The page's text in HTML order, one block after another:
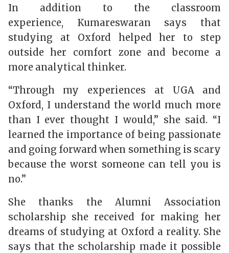
In addition to the classroom
experience, Kumareswaran says that
studying at Oxford helped her to step
outside her comfort zone and become a
more analytical thinker.
“Through my experiences at UGA and
Oxford, I understand the world much more
than I ever thought I would,” she said. “I
learned the importance of being passionate
and going forward when something is scary
because the worst someone can tell you is
no.”
She thanks the Alumni Association
scholarship she received for making her
dreams of studying at Oxford a reality. She
says that the scholarship made it possible